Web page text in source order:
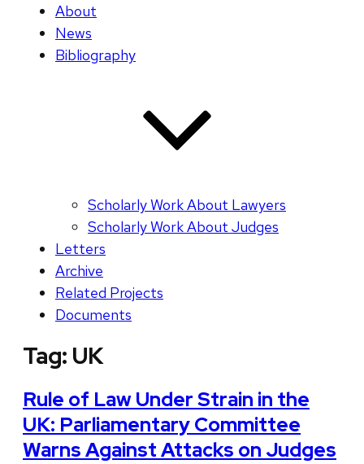
About
News
Bibliography
Scholarly Work About Lawyers
Scholarly Work About Judges
Letters
Archive
Related Projects
Documents
Tag: UK
Rule of Law Under Strain in the
UK: Parliamentary Committee
Warns Against Attacks on Judges